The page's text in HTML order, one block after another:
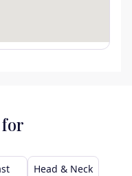
Head & Neck